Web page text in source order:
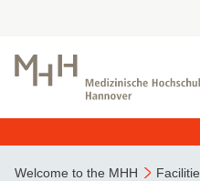
Welcome to the MHH
This page has been